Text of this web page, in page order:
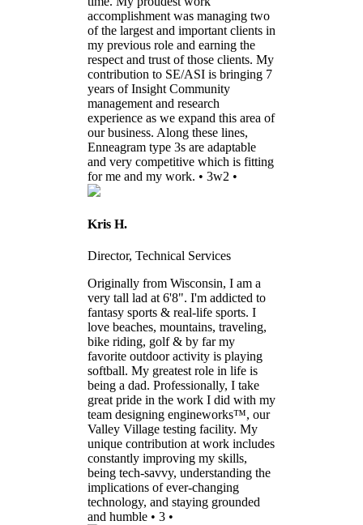
accomplishment was managing two
of the largest and important clients in
my previous role and earning the
respect and trust of those clients. My
contribution to SE/ASI is bringing 7
years of Insight Community
management and research
experience as we expand this area of
our business. Along these lines,
Enneagram type 3s are adaptable
and very competitive which is fitting
for me and my work. • 3w2 •
Kris H.
Director, Technical Services
Originally from Wisconsin, I am a
very tall lad at 6'8". I'm addicted to
fantasy sports & real-life sports. I
love beaches, mountains, traveling,
bike riding, golf & by far my
favorite outdoor activity is playing
softball. My greatest role in life is
being a dad. Professionally, I take
great pride in the work I did with my
team designing engineworks™, our
Valley Village testing facility. My
unique contribution at work includes
constantly improving my skills,
being tech-savvy, understanding the
implications of ever-changing
technology, and staying grounded
and humble • 3 •